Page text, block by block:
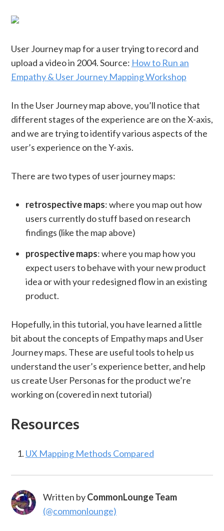
User Journey map for a user trying to record and
upload a video in 2004. Source: How to Run an
Empathy & User Journey Mapping Workshop
In the User Journey map above, you’ll notice that
different stages of the experience are on the X-axis,
and we are trying to identify various aspects of the
user’s experience on the Y-axis.
There are two types of user journey maps:
retrospective maps: where you map out how
users currently do stuff based on research
findings (like the map above)
prospective maps: where you map how you
expect users to behave with your new product
idea or with your redesigned flow in an existing
product.
Hopefully, in this tutorial, you have learned a little
bit about the concepts of Empathy maps and User
Journey maps. These are useful tools to help us
understand the user’s experience better, and help
us create User Personas for the product we’re
working on (covered in next tutorial)
Resources
UX Mapping Methods Compared
Written byCommonLounge Team
(@commonlounge)